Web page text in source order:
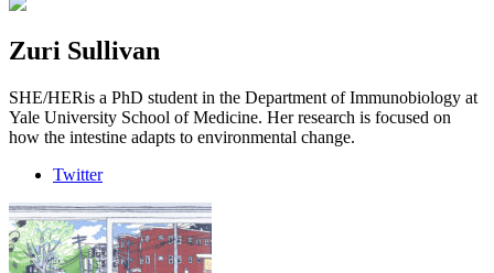
Zuri Sullivan
SHE/HERis a PhD student in the Department of Immunobiology at
Yale University School of Medicine. Her research is focused on
how the intestine adapts to environmental change.
Twitter